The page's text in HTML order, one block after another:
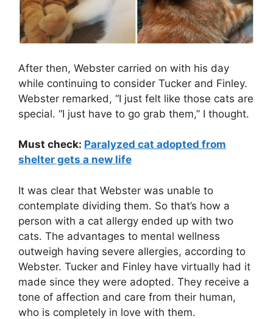
After then, Webster carried on with his day
while continuing to consider Tucker and Finley.
Webster remarked, “I just felt like those cats are
special. “I just have to go grab them,” I thought.
Must check: Paralyzed cat adopted from
shelter gets a new life
It was clear that Webster was unable to
contemplate dividing them. So that’s how a
person with a cat allergy ended up with two
cats. The advantages to mental wellness
outweigh having severe allergies, according to
Webster. Tucker and Finley have virtually had it
made since they were adopted. They receive a
tone of affection and care from their human,
who is completely in love with them.